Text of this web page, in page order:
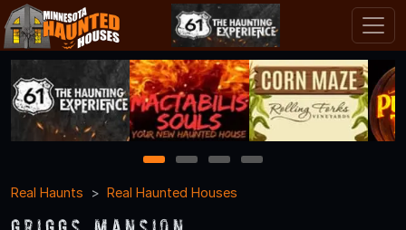
1 2 3
4
Real Haunts
Real Haunted Houses